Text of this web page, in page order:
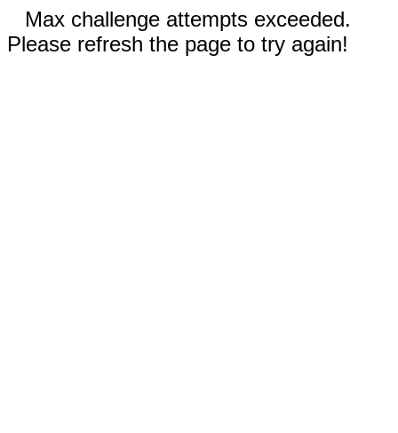
Max challenge attempts exceeded.
Please refresh the page to try again!